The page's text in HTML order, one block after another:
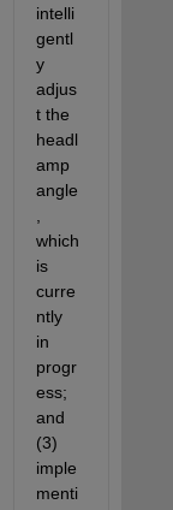
intelli
gentl
y
adjus
t the
headl
amp
angle
which
is
curre
ntly
in
progr
ess;
and
(3)
imple
menti